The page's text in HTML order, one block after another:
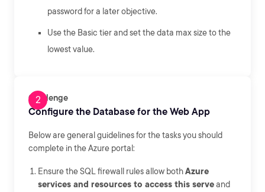
password for a later objective.
Use the Basic tier and set the data max size to the
lowest value.
Challenge
Configure the Database for the Web App
Below are general guidelines for the tasks you should
complete in the Azure portal:
Ensure the SQL firewall rules allow bothAzure
services and resources to access this serveand